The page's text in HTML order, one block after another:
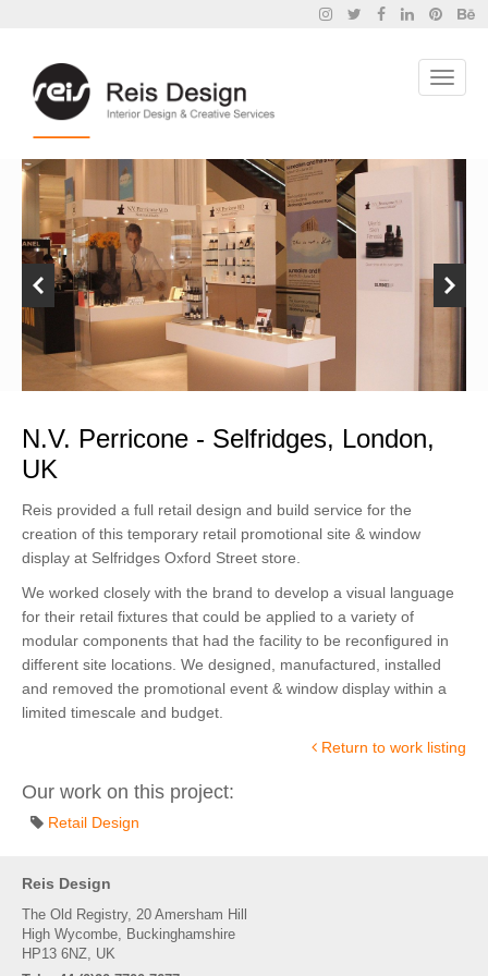
N.V. Perricone - Selfridges, London,
UK
Reis provided a full retail design and build service for the
creation of this temporary retail promotional site & window
display at Selfridges Oxford Street store.
We worked closely with the brand to develop a visual language
for their retail fixtures that could be applied to a variety of
modular components that had the facility to be reconfigured in
different site locations. We designed, manufactured, installed
and removed the promotional event & window display within a
limited timescale and budget.
Return to work listing
Our work on this project:
Retail Design
Reis Design
The Old Registry, 20 Amersham Hill
High Wycombe, Buckinghamshire
HP13 6NZ, UK